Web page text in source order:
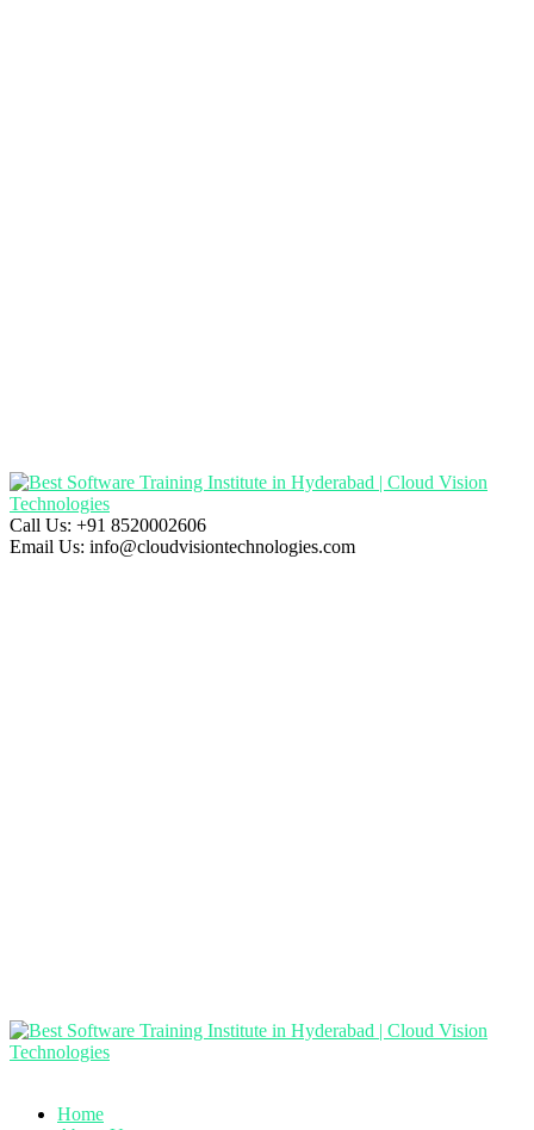
Call Us: +91 8520002606
Email Us: info@cloudvisiontechnologies.com
Home